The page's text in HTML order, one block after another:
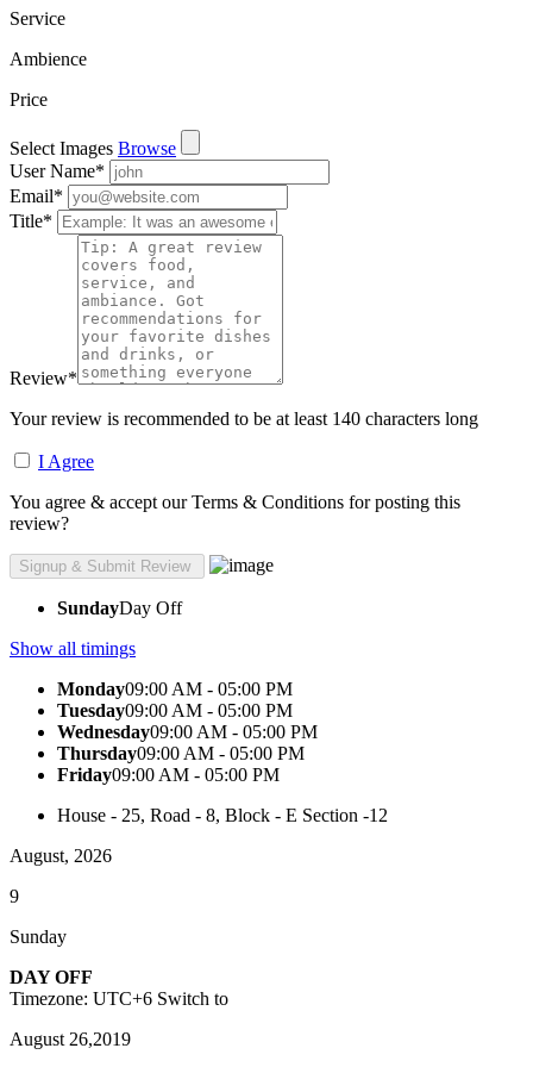
Service
Ambience
Price
Select Images Browse
User Name*
Email*
Title*
Review*
Your review is recommended to be at least 140 characters long
I Agree
You agree & accept our Terms & Conditions for posting this
review?
SundayDay Off
Show all timings
Monday09:00 AM - 05:00 PM
Tuesday09:00 AM - 05:00 PM
Wednesday09:00 AM - 05:00 PM
Thursday09:00 AM - 05:00 PM
Friday09:00 AM - 05:00 PM
House - 25, Road - 8, Block - E Section -12
August, 2026
9
Sunday
DAY OFF
Timezone: UTC+6 Switch to
August 26,2019